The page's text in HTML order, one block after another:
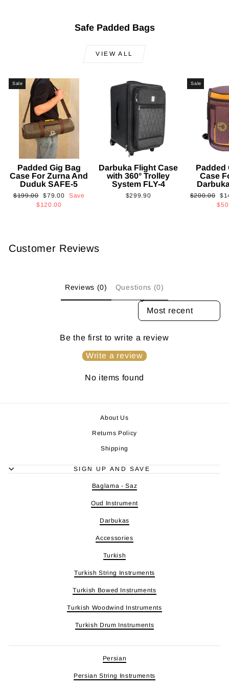
Safe Padded Bags
VIEW ALL
Sale
Padded Gig Bag
Case For Zurna And
Duduk SAFE-5
Regular
$199.00 Sale
price
$79.00
Save
$120.00
Darbuka Flight Case
with 360° Trolley
System FLY-4
$299.90
Sale
Padded
Case
Regular
$200.00
Customer Reviews
Reviews (0) Questions (0)
SORT REVIEWS BY
Be the first to write a review
Write a review
No items found
About Us
Returns Policy
Shipping
SIGN UP AND SAVE
Baglama - Saz
Oud Instrument
Darbukas
Accessories
Turkish
Turkish String Instruments
Turkish Bowed Instruments
Turkish Woodwind Instruments
Turkish Drum Instruments
Persian
Persian String Instruments